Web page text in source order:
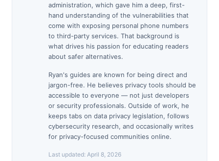
administration, which gave him a deep, first-
hand understanding of the vulnerabilities that
come with exposing personal phone numbers
to third-party services. That background is
what drives his passion for educating readers
about safer alternatives.
Ryan's guides are known for being direct and
jargon-free. He believes privacy tools should be
accessible to everyone — not just developers
or security professionals. Outside of work, he
keeps tabs on data privacy legislation, follows
cybersecurity research, and occasionally writes
for privacy-focused communities online.
Last updated: April 8, 2026